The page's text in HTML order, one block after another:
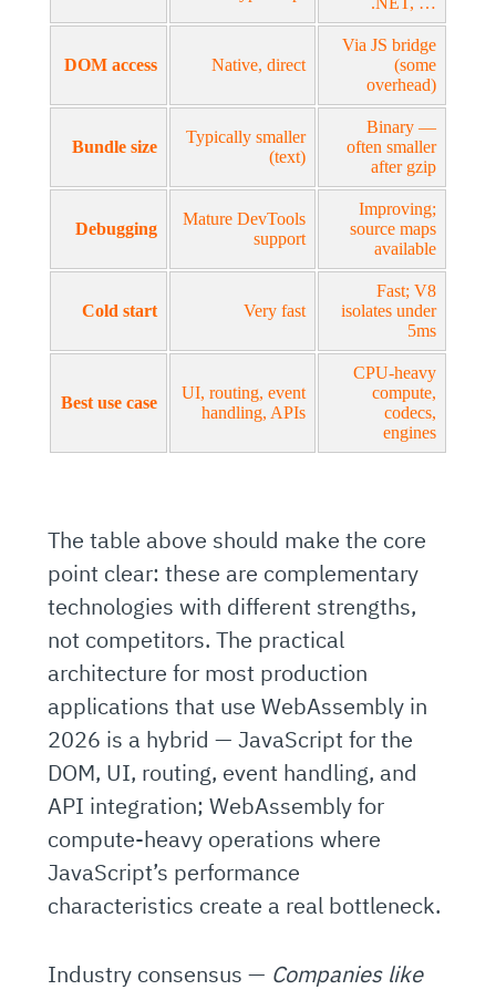
DOM access Native, direct
Via JS bridge
(some
overhead)
Bundle size
Typically smaller
(text)
Binary —
often smaller
after gzip
Debugging
Mature DevTools
support
Improving;
source maps
available
Cold start Very fast
Fast; V8
isolates under
5ms
Best use case
UI, routing, event
handling, APIs
CPU-heavy
compute,
codecs,
engines
The table above should make the core
point clear: these are complementary
technologies with different strengths,
not competitors. The practical
architecture for most production
applications that use WebAssembly in
2026 is a hybrid — JavaScript for the
DOM, UI, routing, event handling, and
API integration; WebAssembly for
compute-heavy operations where
JavaScript’s performance
characteristics create a real bottleneck.
Industry consensus — Companies like